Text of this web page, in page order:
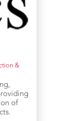
&
of